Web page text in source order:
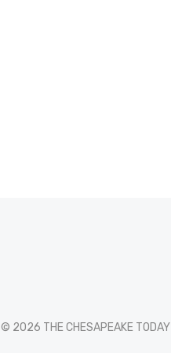
© 2026 THE CHESAPEAKE TODAY